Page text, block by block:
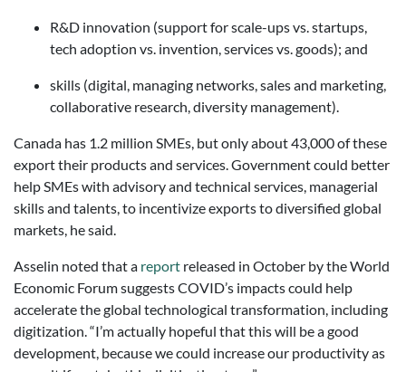
R&D innovation (support for scale-ups vs. startups,
tech adoption vs. invention, services vs. goods); and
skills (digital, managing networks, sales and marketing,
collaborative research, diversity management).
Canada has 1.2 million SMEs, but only about 43,000 of these
export their products and services. Government could better
help SMEs with advisory and technical services, managerial
skills and talents, to incentivize exports to diversified global
markets, he said.
Asselin noted that a report released in October by the World
Economic Forum suggests COVID’s impacts could help
accelerate the global technological transformation, including
digitization. “I’m actually hopeful that this will be a good
development, because we could increase our productivity as